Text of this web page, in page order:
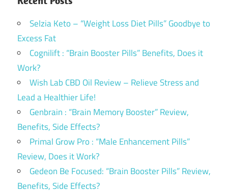
Selzia Keto – “Weight Loss Diet Pills” Goodbye to
Excess Fat
Cognilift : “Brain Booster Pills” Benefits, Does it
Work?
Wish Lab CBD Oil Review – Relieve Stress and
Lead a Healthier Life!
Genbrain : “Brain Memory Booster” Review,
Benefits, Side Effects?
Primal Grow Pro : “Male Enhancement Pills”
Review, Does it Work?
Gedeon Be Focused: “Brain Booster Pills” Review,
Benefits, Side Effects?